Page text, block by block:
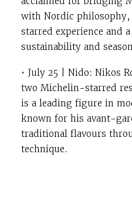
with Nordic
starred experience and
sustainability and
• July 25 | Nido: Nikos
two Michelin-starred
is a leading figure in
known for his avant-
traditional flavours
technique.